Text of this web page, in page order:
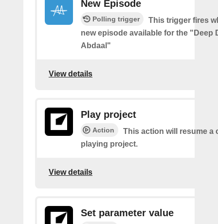
New Episode
Polling trigger
This trigger fires
new episode available for the "Deep
Abdaal"
View details
Play project
Action
This action will resume a
playing project.
View details
Set parameter value